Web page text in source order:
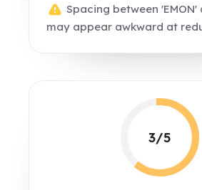
Spacing between 'EMON'
may appear awkward at
3/5